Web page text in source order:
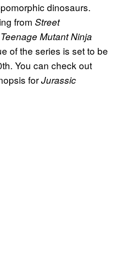
dinosaurs.
from Street
Teenage Mutant Ninja
of the series is set to be
You can check out
forJurassic